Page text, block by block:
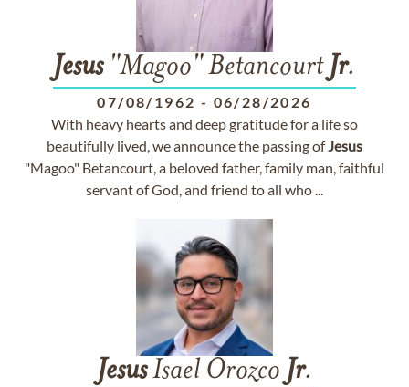
Jesus"Magoo" Betancourt Jr.
07/08/1962 - 06/28/2026
With heavy hearts and deep gratitude for a life so
beautifully lived, we announce the passing ofJesus
"Magoo" Betancourt, a beloved father, family man, faithful
servant of God, and friend to all who ...
JesusIsael Orozco Jr.